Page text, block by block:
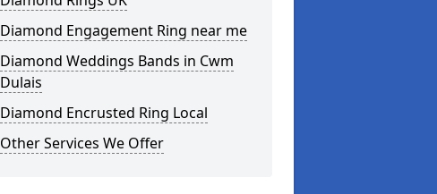
Diamond Engagement Ring near me
Diamond Weddings Bands in Cwm
Dulais
Diamond Encrusted Ring Local
Other Services We Offer